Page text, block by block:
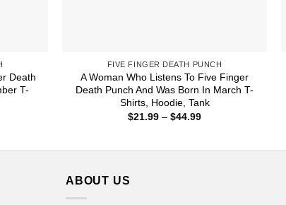
Death
T-
FIVE FINGER DEATH PUNCH
A Woman Who Listens To Five Finger
Death Punch And Was Born In March T-
Shirts, Hoodie, Tank
$21.99 – $44.99Price
ABOUT US